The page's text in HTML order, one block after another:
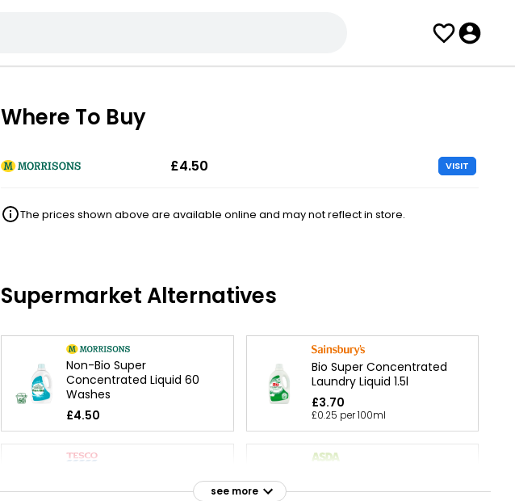
Where To Buy
£4.50 VISIT
The prices shown above are available online and may not reflect in store.
Supermarket Alternatives
Non-Bio Super
Concentrated Liquid 60
Washes
£4.50
Bio Super Concentrated
Laundry Liquid 1.5l
£3.70
£0.25 per 100ml
Concentrated
see more